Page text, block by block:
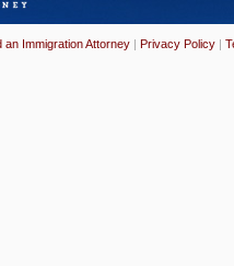
an Immigration Attorney | Privacy Policy |